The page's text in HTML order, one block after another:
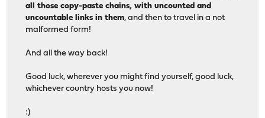
all those copy-paste chains, with uncounted and
uncountable links in them, and then to travel in a not
malformed form!
And all the way back!
Good luck, wherever you might find yourself, good luck,
whichever country hosts you now!
:)